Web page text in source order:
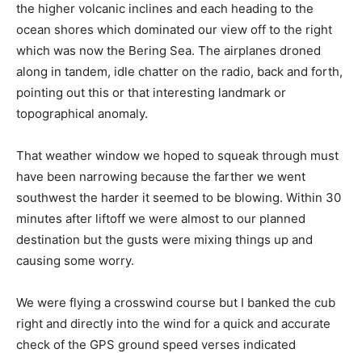
the higher volcanic inclines and each heading to the
ocean shores which dominated our view off to the right
which was now the Bering Sea. The airplanes droned
along in tandem, idle chatter on the radio, back and forth,
pointing out this or that interesting landmark or
topographical anomaly.
That weather window we hoped to squeak through must
have been narrowing because the farther we went
southwest the harder it seemed to be blowing. Within 30
minutes after liftoff we were almost to our planned
destination but the gusts were mixing things up and
causing some worry.
We were flying a crosswind course but I banked the cub
right and directly into the wind for a quick and accurate
check of the GPS ground speed verses indicated